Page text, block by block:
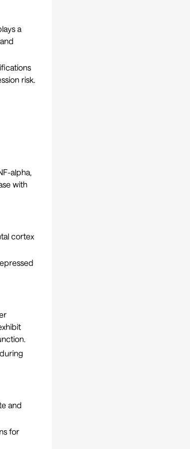
a
risk.
alpha,
with
cortex
and
for